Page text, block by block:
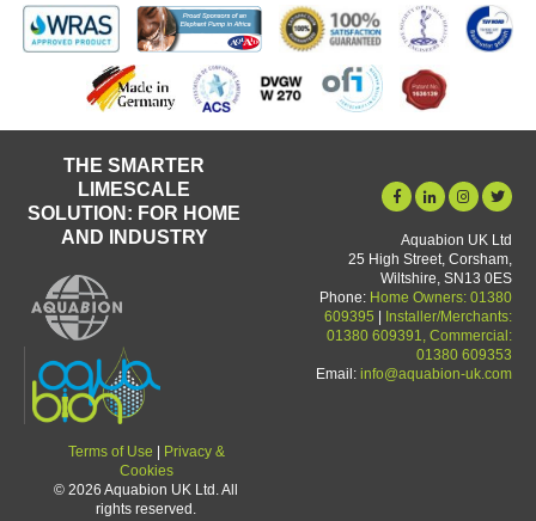
THE SMARTER
LIMESCALE
SOLUTION: FOR HOME
AND INDUSTRY
Terms of Use | Privacy &
Cookies
© 2026 Aquabion UK Ltd. All
rights reserved.
Aquabion UK Ltd
25 High Street, Corsham,
Wiltshire, SN13 0ES
Phone: Home Owners: 01380
609395 | Installer/Merchants:
01380 609391, Commercial:
01380 609353
Email: info@aquabion-uk.com